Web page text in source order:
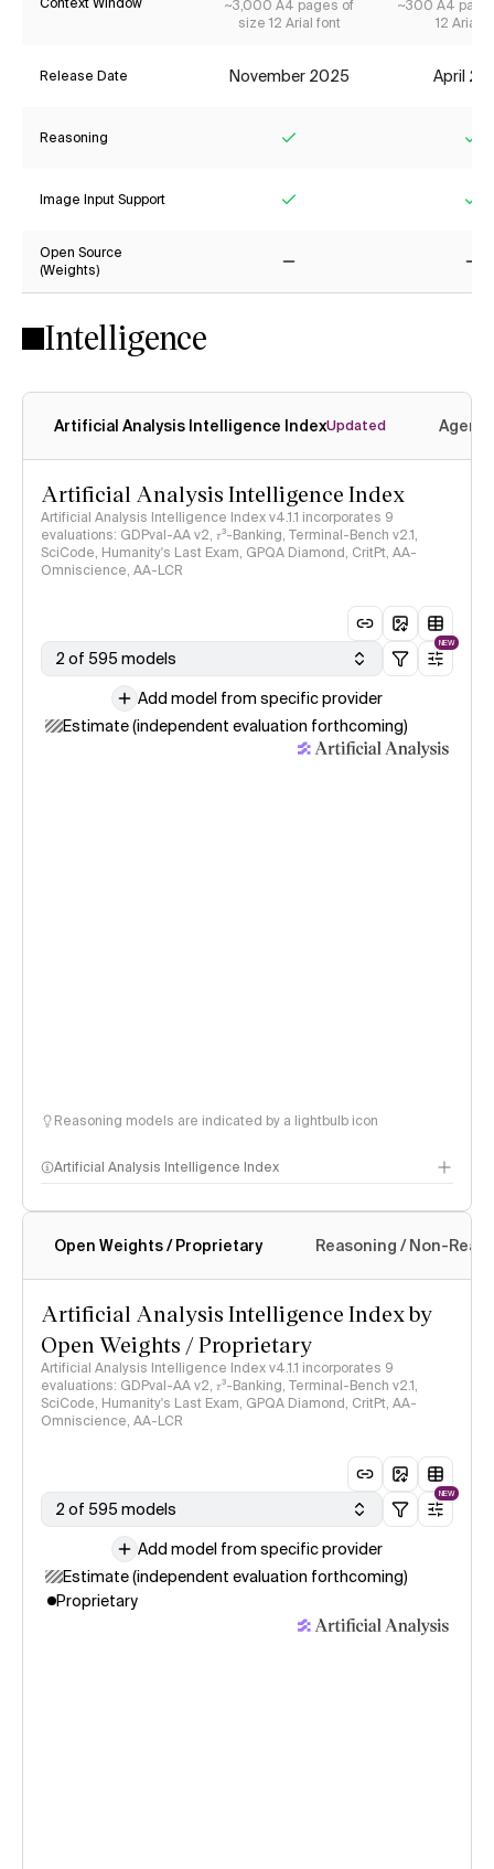
~3,000 A4 pages of
size 12 Arial font
~300 A4
12 Arial
Release Date November 2025 April
Reasoning
Image Input Support
Open Source
(Weights)
Intelligence
Artificial Analysis Intelligence IndexUpdated
Artificial Analysis Intelligence Index
Artificial Analysis Intelligence Index v4.1.1 incorporates 9
evaluations: GDPval-AA v2, 𝜏³-Banking, Terminal-Bench v2.1,
SciCode, Humanity's Last Exam, GPQA Diamond, CritPt, AA-
Omniscience, AA-LCR
2 of 595 models
NEW
Add model from specific provider
Estimate (independent evaluation forthcoming)
Reasoning models are indicated by a lightbulb icon
Artificial Analysis Intelligence Index
Intelligence Index methodology
Open Weights / Proprietary Reasoning / Non-
Artificial Analysis Intelligence Index by
Open Weights / Proprietary
Artificial Analysis Intelligence Index v4.1.1 incorporates 9
evaluations: GDPval-AA v2, 𝜏³-Banking, Terminal-Bench v2.1,
SciCode, Humanity's Last Exam, GPQA Diamond, CritPt, AA-
Omniscience, AA-LCR
2 of 595 models
NEW
Add model from specific provider
Estimate (independent evaluation forthcoming)
Proprietary